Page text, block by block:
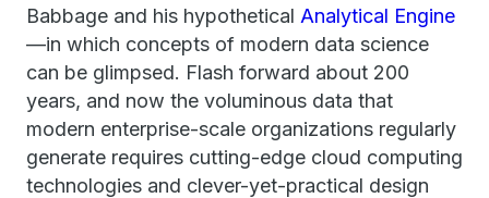
Babbage and his hypothetical Analytical Engine
—in which concepts of modern data science
can be glimpsed. Flash forward about 200
years, and now the voluminous data that
modern enterprise-scale organizations regularly
generate requires cutting-edge cloud computing
technologies and clever-yet-practical design